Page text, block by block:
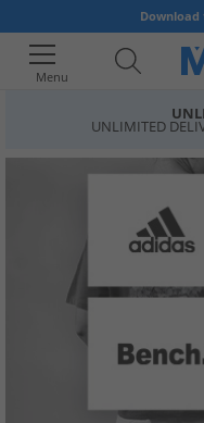
Menu
Your
UNLI
UNLIMITED